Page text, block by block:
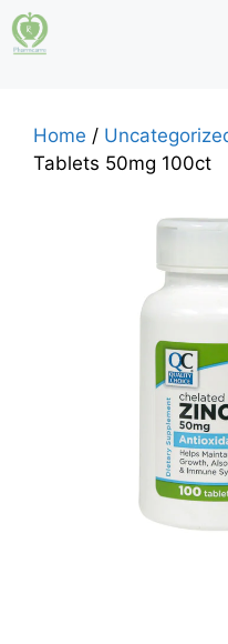
Skip
to
Home /
Tablets 50mg 100ct